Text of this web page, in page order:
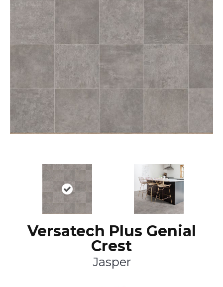
Versatech Plus Genial
Crest
Jasper